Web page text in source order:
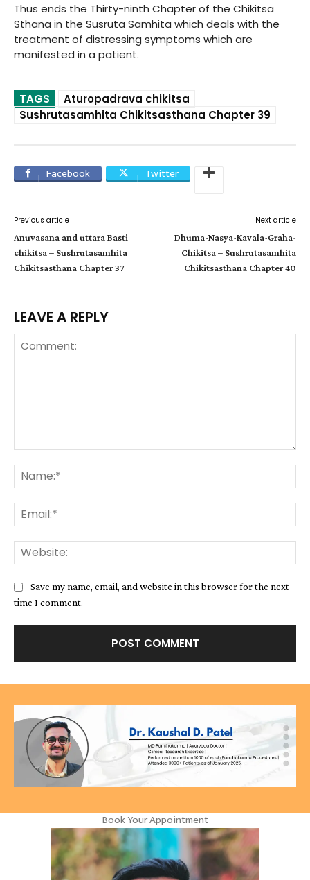
Thus ends the Thirty-ninth Chapter of the Chikitsa
Sthana in the Susruta Samhita which deals with the
treatment of distressing symptoms which are
manifested in a patient.
TAGS
Aturopadrava chikitsa
Sushrutasamhita Chikitsasthana Chapter 39
Facebook Twitter
Previous article
Anuvasana and uttara Basti
chikitsa – Sushrutasamhita
Chikitsasthana Chapter 37
Next article
Dhuma-Nasya-Kavala-Graha-
Chikitsa – Sushrutasamhita
Chikitsasthana Chapter 40
LEAVE A REPLY
Save my name, email, and website in this browser for the next
time I comment.
Book Your Appointment